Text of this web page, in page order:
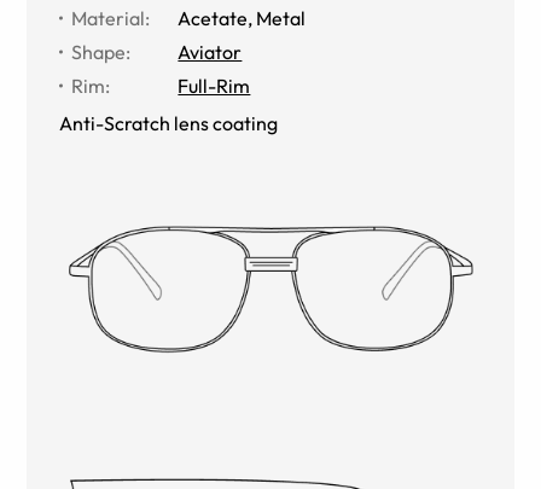
Material: Acetate, Metal
Shape:
Aviator
Rim:
Full-Rim
Anti-Scratch lens coating